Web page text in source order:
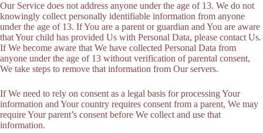
Our Service does not address anyone under the age of 13. We do not
knowingly collect personally identifiable information from anyone
under the age of 13. If You are a parent or guardian and You are aware
that Your child has provided Us with Personal Data, please contact Us.
If We become aware that We have collected Personal Data from
anyone under the age of 13 without verification of parental consent,
We take steps to remove that information from Our servers.
If We need to rely on consent as a legal basis for processing Your
information and Your country requires consent from a parent, We may
require Your parent’s consent before We collect and use that
information.